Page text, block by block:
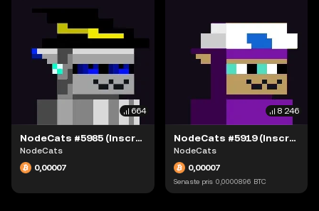
664
NodeCats #5985 (Inscription #63942166)
NodeCats
0,00007
8 246
NodeCats #5919 (Inscription #63942051)
NodeCats
0,00007
Senaste pris 0,0000896 BTC